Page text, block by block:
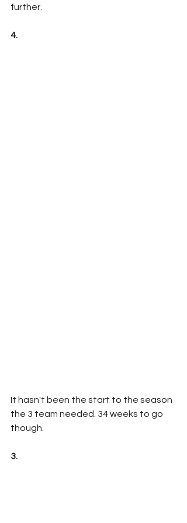
further.
4.
It hasn't been the start to the season
the 3 team needed. 34 weeks to go
though.
3.